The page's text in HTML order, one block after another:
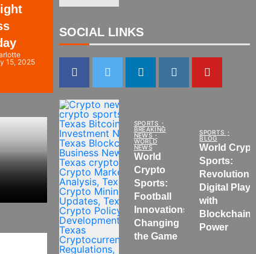
15, 2025
SOCIAL LINKS
SPORTS
BREAKING
NEWS
WORLD
NEWS
World
Crypto
Sports:
Football
Innovations
Changing
the Game
SPORTS
BLOG
World
Sports:
Digital Play
with
Blockchain
Power